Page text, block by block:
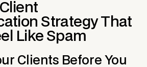
Strategy That
Like Spam
Clients Before You